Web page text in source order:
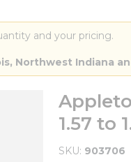
and your pricing.
Northwest Indiana
1.57 to
SKU 903706